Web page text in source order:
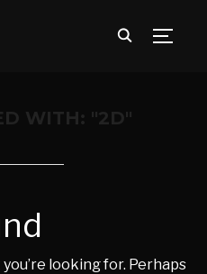
WITH: "2D"
looking for. Perhaps